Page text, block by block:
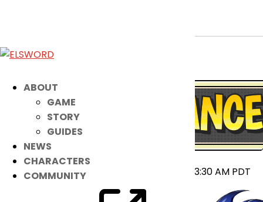
ABOUT
GAME
STORY
GUIDES
NEWS
CHARACTERS
COMMUNITY
Sep 9, 2025|
2025-09-09 23:55 ~ 2025-09-10 03:30 AM PDT